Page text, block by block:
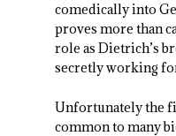
comedically into
proves more than
role as Dietrich’s
secretly working
Unfortunately the
common to many